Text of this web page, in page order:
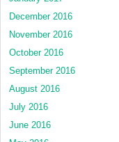
December 2016
November 2016
October 2016
September 2016
August 2016
July 2016
June 2016